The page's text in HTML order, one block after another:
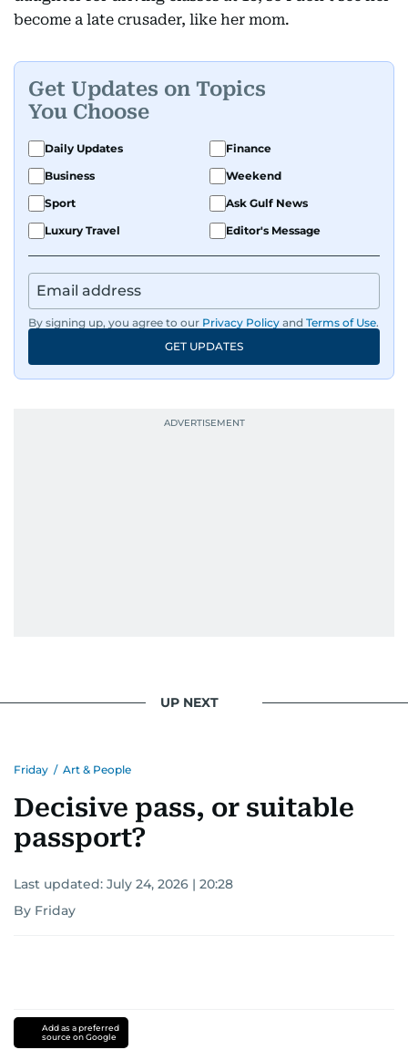
become a late crusader, like her mom.
Get Updates on Topics
You Choose
Daily Updates
Finance
Business
Weekend
Sport
Ask Gulf News
Luxury Travel
Editor's Message
By signing up, you agree to our Privacy Policy and Terms of Use.
GET UPDATES
UP NEXT
Friday / Art & People
Decisive pass, or suitable
passport?
Last updated: July 24, 2026 | 20:28
By Friday
Add as a preferred
source on Google